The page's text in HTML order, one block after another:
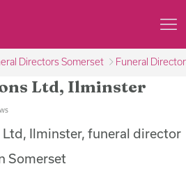
Directors Somerset Funeral
Ltd, Ilminster